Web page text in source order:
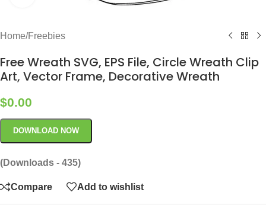
Home/Freebies
Free Wreath SVG, EPS File, Circle Wreath Clip
Art, Vector Frame, Decorative Wreath
$0.00
DOWNLOAD NOW
(Downloads - 435)
Compare Add to wishlist